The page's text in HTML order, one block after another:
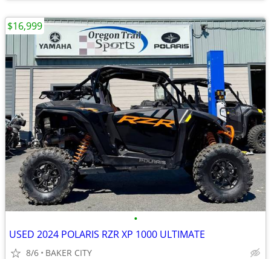
•
USED 2024 POLARIS RZR XP 1000 ULTIMATE
8/6 BAKER CITY
$16,999